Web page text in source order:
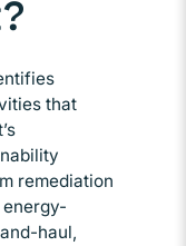
that
remediation
haul,